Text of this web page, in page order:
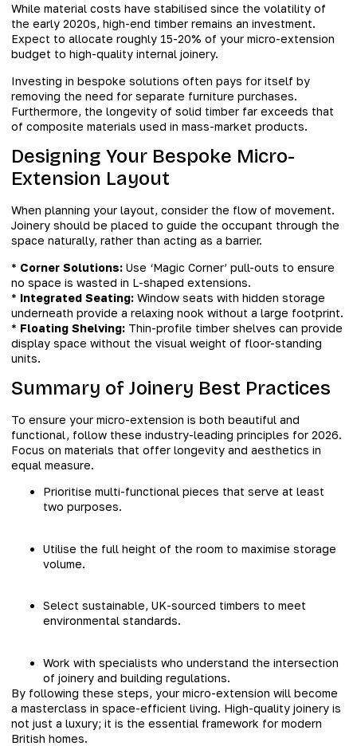
While material costs have stabilised since the volatility of
the early 2020s, high-end timber remains an investment.
Expect to allocate roughly 15-20% of your micro-extension
budget to high-quality internal joinery.
Investing in bespoke solutions often pays for itself by
removing the need for separate furniture purchases.
Furthermore, the longevity of solid timber far exceeds that
of composite materials used in mass-market products.
Designing Your Bespoke Micro-
Extension Layout
When planning your layout, consider the flow of movement.
Joinery should be placed to guide the occupant through the
space naturally, rather than acting as a barrier.
* Corner Solutions: Use ‘Magic Corner’ pull-outs to ensure
no space is wasted in L-shaped extensions.
* Integrated Seating: Window seats with hidden storage
underneath provide a relaxing nook without a large footprint.
* Floating Shelving: Thin-profile timber shelves can provide
display space without the visual weight of floor-standing
units.
Summary of Joinery Best Practices
To ensure your micro-extension is both beautiful and
functional, follow these industry-leading principles for 2026.
Focus on materials that offer longevity and aesthetics in
equal measure.
Prioritise multi-functional pieces that serve at least
two purposes.
Utilise the full height of the room to maximise storage
volume.
Select sustainable, UK-sourced timbers to meet
environmental standards.
Work with specialists who understand the intersection
of joinery and building regulations.
By following these steps, your micro-extension will become
a masterclass in space-efficient living. High-quality joinery is
not just a luxury; it is the essential framework for modern
British homes.